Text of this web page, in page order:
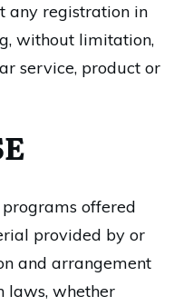
any registration in
without limitation,
service, product or
offered
provided by or
and arrangement
laws, whether